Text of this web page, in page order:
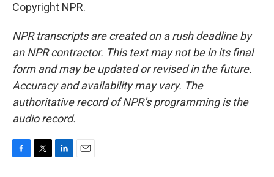
Copyright NPR.
NPR transcripts are created on a rush deadline by
an NPR contractor. This text may not be in its final
form and may be updated or revised in the future.
Accuracy and availability may vary. The
authoritative record of NPR’s programming is the
audio record.